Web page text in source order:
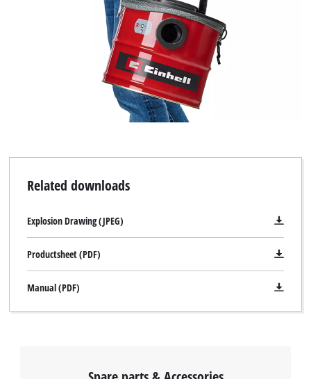
Related downloads
Explosion Drawing (JPEG)
Productsheet (PDF)
Manual (PDF)